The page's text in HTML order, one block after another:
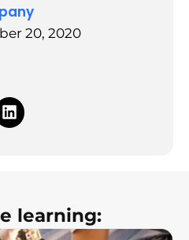
20, 2020
learning: